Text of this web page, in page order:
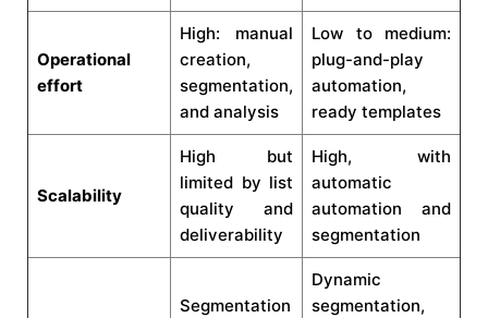
Operational
effort
High: manual
creation,
segmentation,
and analysis
Low to medium:
plug-and-play
automation,
ready templates
Scalability
High but
limited by list
quality and
deliverability
High, with
automatic
automation and
segmentation
Segmentation
Dynamic
segmentation,